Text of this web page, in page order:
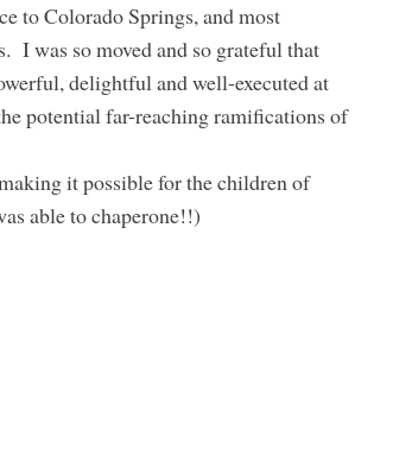
to Colorado Springs, and most
I was so moved and so grateful that
delightful and well-executed at
potential far-reaching ramifications of
it possible for the children of
able to chaperone!!)